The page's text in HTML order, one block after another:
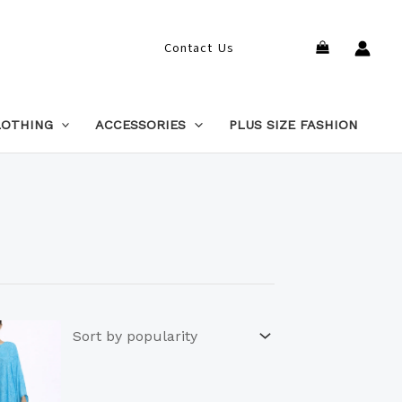
Contact Us Search
ACCESSORIES PLUS SIZE FASHION